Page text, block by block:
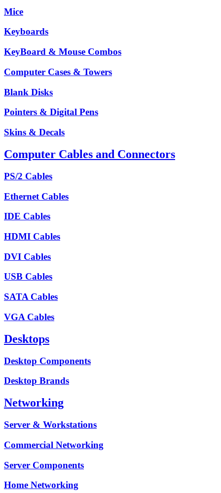
Mice
Keyboards
KeyBoard & Mouse Combos
Computer Cases & Towers
Blank Disks
Pointers & Digital Pens
Skins & Decals
Computer Cables and Connectors
PS/2 Cables
Ethernet Cables
IDE Cables
HDMI Cables
DVI Cables
USB Cables
SATA Cables
VGA Cables
Desktops
Desktop Components
Desktop Brands
Networking
Server & Workstations
Commercial Networking
Server Components
Home Networking